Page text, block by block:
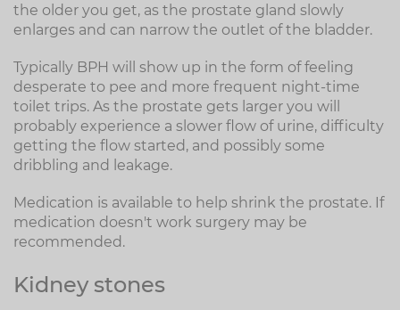
the older you get, as the prostate gland slowly
enlarges and can narrow the outlet of the bladder.
Typically BPH will show up in the form of feeling
desperate to pee and more frequent night-time
toilet trips. As the prostate gets larger you will
probably experience a slower flow of urine, difficulty
getting the flow started, and possibly some
dribbling and leakage.
Medication is available to help shrink the prostate. If
medication doesn't work surgery may be
recommended.
Kidney stones